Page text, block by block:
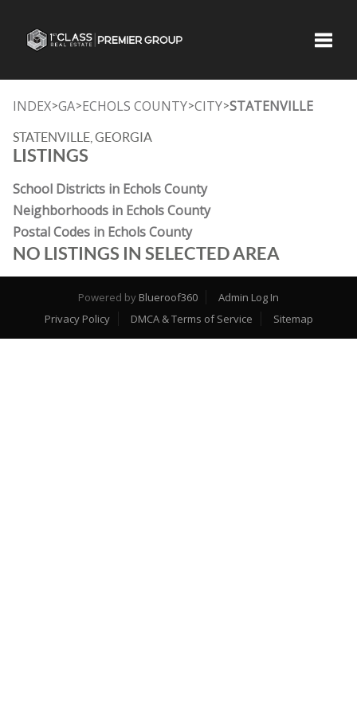
INDEX>GA>ECHOLS COUNTY>CITY>STATENVILLE
STATENVILLE, GEORGIA
LISTINGS
School Districts in Echols County
Neighborhoods in Echols County
Postal Codes in Echols County
NO LISTINGS IN SELECTED AREA
Powered by Blueroof360
Admin Log In
Privacy Policy
DMCA & Terms of Service Sitemap